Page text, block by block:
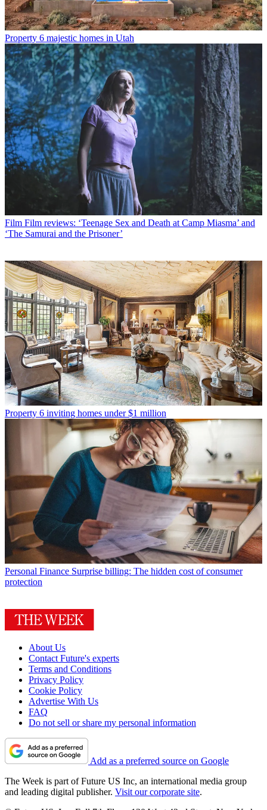
Property 6 majestic homes in Utah
Film Film reviews: ‘Teenage Sex and Death at Camp Miasma’ and
‘The Samurai and the Prisoner’
Property 6 inviting homes under $1 million
Personal Finance Surprise billing: The hidden cost of consumer
protection
About Us
Contact Future's experts
Terms and Conditions
Privacy Policy
Cookie Policy
Advertise With Us
FAQ
Do not sell or share my personal information
Add as a preferred source on Google
The Week is part of Future US Inc, an international media group
and leading digital publisher. Visit our corporate site.